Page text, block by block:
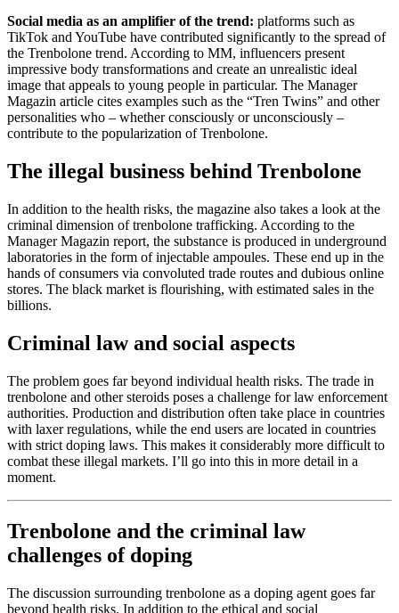
Social media as an amplifier of the trend: platforms such as
TikTok and YouTube have contributed significantly to the spread of
the Trenbolone trend. According to MM, influencers present
impressive body transformations and create an unrealistic ideal
image that appeals to young people in particular. The Manager
Magazin article cites examples such as the “Tren Twins” and other
personalities who – whether consciously or unconsciously –
contribute to the popularization of Trenbolone.
The illegal business behind Trenbolone
In addition to the health risks, the magazine also takes a look at the
criminal dimension of trenbolone trafficking. According to the
Manager Magazin report, the substance is produced in underground
laboratories in the form of injectable ampoules. These end up in the
hands of consumers via convoluted trade routes and dubious online
stores. The black market is flourishing, with estimated sales in the
billions.
Criminal law and social aspects
The problem goes far beyond individual health risks. The trade in
trenbolone and other steroids poses a challenge for law enforcement
authorities. Production and distribution often take place in countries
with laxer regulations, while the end users are located in countries
with strict doping laws. This makes it considerably more difficult to
combat these illegal markets. I’ll go into this in more detail in a
moment.
Trenbolone and the criminal law
challenges of doping
The discussion surrounding trenbolone as a doping agent goes far
beyond health risks. In addition to the ethical and social